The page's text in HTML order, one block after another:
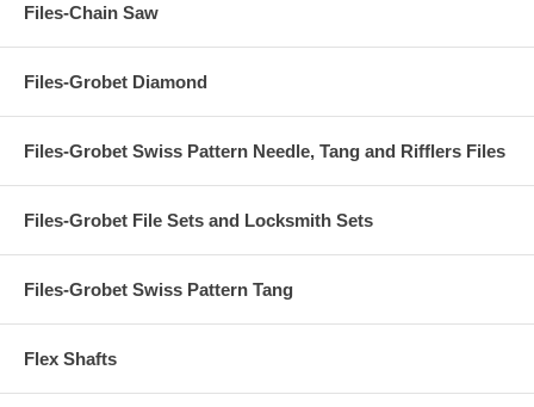
Files-Chain Saw
Files-Grobet Diamond
Files-Grobet Swiss Pattern Needle, Tang and Rifflers Files
Files-Grobet File Sets and Locksmith Sets
Files-Grobet Swiss Pattern Tang
Flex Shafts